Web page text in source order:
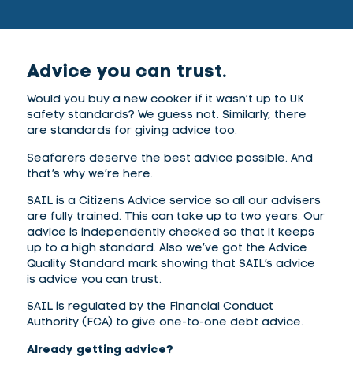
Advice you can trust.
Would you buy a new cooker if it wasn’t up to UK
safety standards? We guess not. Similarly, there
are standards for giving advice too.
Seafarers deserve the best advice possible. And
that’s why we’re here.
SAIL is a Citizens Advice service so all our advisers
are fully trained. This can take up to two years. Our
advice is independently checked so that it keeps
up to a high standard. Also we’ve got the Advice
Quality Standard mark showing that SAIL’s advice
is advice you can trust.
SAIL is regulated by the Financial Conduct
Authority (FCA) to give one-to-one debt advice.
Already getting advice?